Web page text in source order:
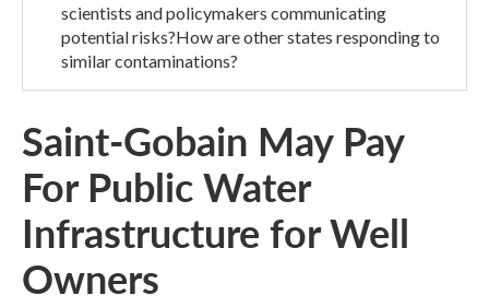
scientists and policymakers communicating
potential risks?How are other states responding to
similar contaminations?
Saint-Gobain May Pay
For Public Water
Infrastructure for Well
Owners